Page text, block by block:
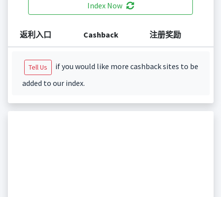
Index Now
返利入口 Cashback 注册奖励
Tell Us
if you would like more cashback sites to be
added to our index.